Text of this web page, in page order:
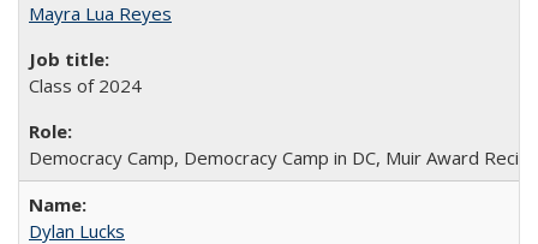
Mayra Lua Reyes
Class of 2024
Democracy Camp, Democracy Camp in DC, Muir Award
Dylan Lucks